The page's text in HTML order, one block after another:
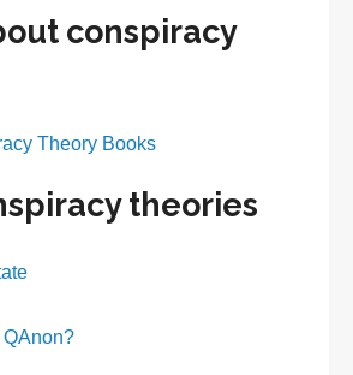
conspiracy
Theory Books
theories